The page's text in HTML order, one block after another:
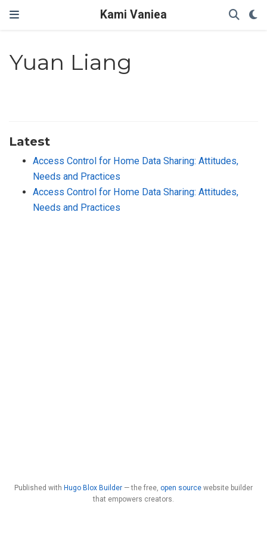
Kami Vaniea
Yuan Liang
Latest
Access Control for Home Data Sharing: Attitudes,
Needs and Practices
Access Control for Home Data Sharing: Attitudes,
Needs and Practices
Published with Hugo Blox Builder — the free, open source website builder
that empowers creators.